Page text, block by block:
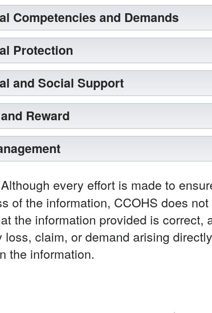
Competencies and Demands
Protection
and Social Support
Reward
Although every effort is made to
of the information, CCOHS does
the information provided is correct,
loss, claim, or demand arising
the information.